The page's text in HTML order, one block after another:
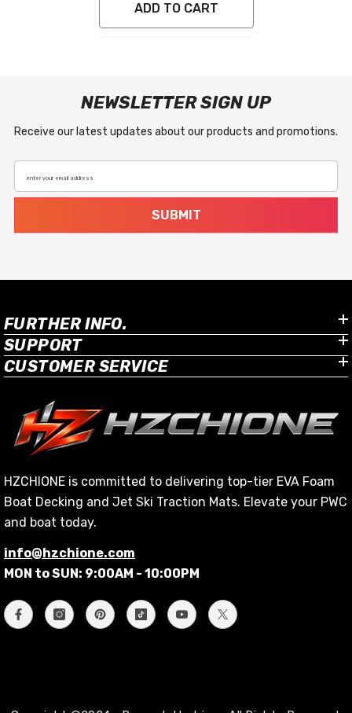
ADD TO CART
NEWSLETTER SIGN UP
Receive our latest updates about our products and promotions.
enter your email address
SUBMIT
FURTHER INFO.
SUPPORT
CUSTOMER SERVICE
HZCHIONE is committed to delivering top-tier EVA Foam
Boat Decking and Jet Ski Traction Mats. Elevate your PWC
and boat today.
info@hzchione.com
MON to SUN: 9:00AM - 10:00PM